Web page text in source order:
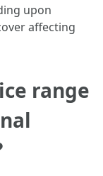
upon
affecting
range